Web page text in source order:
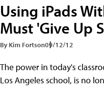
Using iPads
Must 'Give Up
By Kim Fortson09/12/12
The power in today's
Los Angeles school, is no